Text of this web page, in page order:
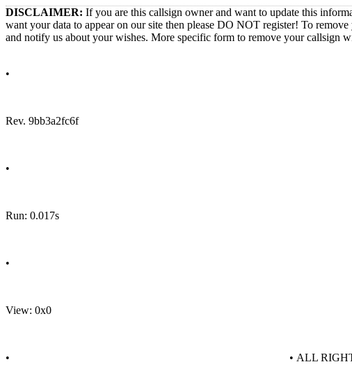
DISCLAIMER: If you are this callsign owner and want to update this
want your data to appear on our site then please DO NOT register! To
and notify us about your wishes. More specific form to remove your callsign
•
Rev. 9bb3a2fc6f
•
Run: 0.017s
•
View: 0x0
• • ALL